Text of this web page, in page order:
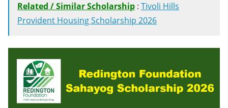
Related / Similar Scholarship : Tivoli Hills
Provident Housing Scholarship 2026